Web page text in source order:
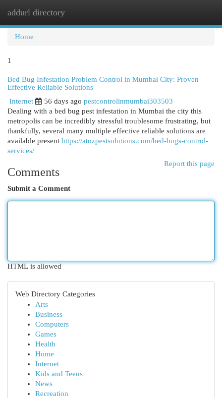
addurl directory
Home
1
Bed Bug Infestation Problem Control in Mumbai City: Proven
Effective Reliable Solutions
Internet
56 days ago pestcontrolinmumbai303503
Dealing with a bed bug pest infestation in Mumbai the city this
metropolis can be incredibly stressful troublesome frustrating, but
thankfully, several many multiple effective reliable solutions are
available present https://atozpestsolutions.com/bed-bugs-control-
services/
Report this page
Comments
Submit a Comment
HTML is allowed
Web Directory Categories
Arts
Business
Computers
Games
Health
Home
Internet
Kids and Teens
News
Recreation